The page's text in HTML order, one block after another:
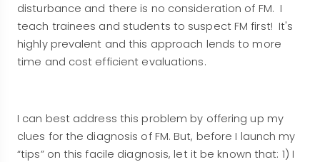
disturbance and there is no consideration of FM. I
teach trainees and students to suspect FM first! It's
highly prevalent and this approach lends to more
time and cost efficient evaluations.
I can best address this problem by offering up my
clues for the diagnosis of FM. But, before I launch my
“tips” on this facile diagnosis, let it be known that: 1) I